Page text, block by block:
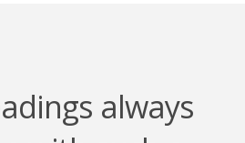
always